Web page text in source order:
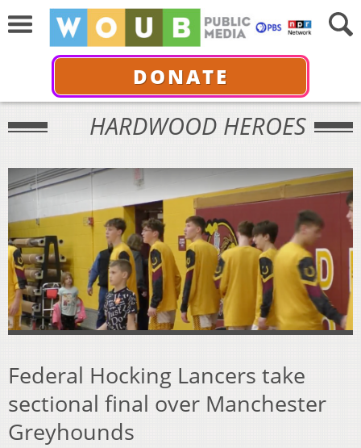
DONATE
HARDWOOD HEROES
Federal Hocking Lancers take
sectional final over Manchester
Greyhounds